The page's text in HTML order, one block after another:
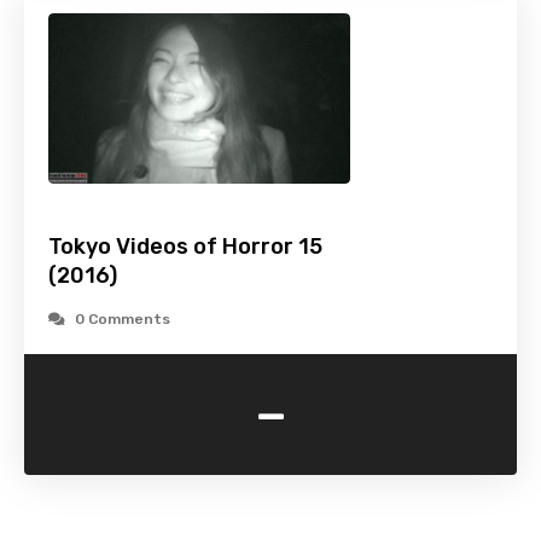
Tokyo Videos of Horror 15
(2016)
0 Comments
-